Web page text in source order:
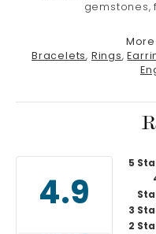
gemstones,
Bracelets, Rings,
4.9
5
3
2